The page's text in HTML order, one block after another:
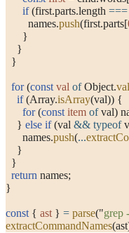
      if
(first.parts.length ===
        names.
push(first.parts[
      }
    }
  }
  for
(const val of Object.
    if
(Array.isArray(val)) {
      for
(const item of val)
    }
else if (val && typeof
      names.
push(...
    }
  }
  return
names;
}
const { ast } = parse("grep
extractCommandNames